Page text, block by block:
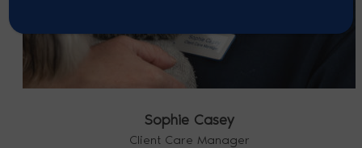
Sophie Casey
Client Care Manager